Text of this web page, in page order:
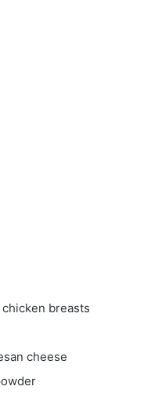
breasts
cheese